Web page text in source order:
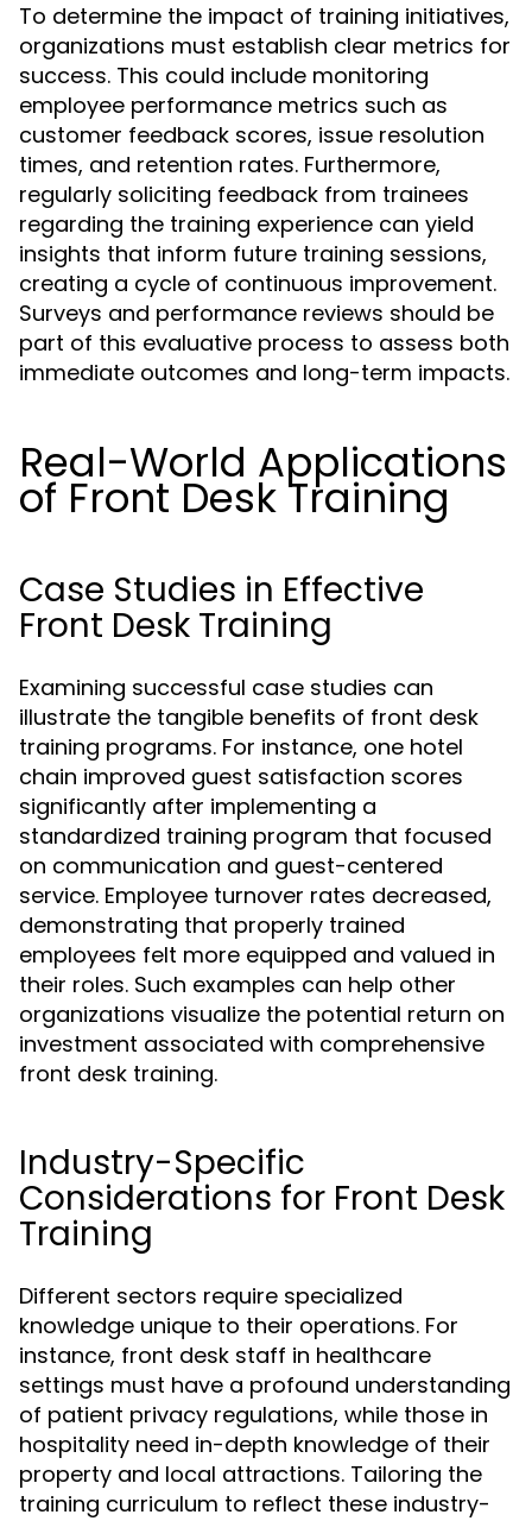
To determine the impact of training initiatives,
organizations must establish clear metrics for
success. This could include monitoring
employee performance metrics such as
customer feedback scores, issue resolution
times, and retention rates. Furthermore,
regularly soliciting feedback from trainees
regarding the training experience can yield
insights that inform future training sessions,
creating a cycle of continuous improvement.
Surveys and performance reviews should be
part of this evaluative process to assess both
immediate outcomes and long-term impacts.
Real-World Applications
of Front Desk Training
Case Studies in Effective
Front Desk Training
Examining successful case studies can
illustrate the tangible benefits of front desk
training programs. For instance, one hotel
chain improved guest satisfaction scores
significantly after implementing a
standardized training program that focused
on communication and guest-centered
service. Employee turnover rates decreased,
demonstrating that properly trained
employees felt more equipped and valued in
their roles. Such examples can help other
organizations visualize the potential return on
investment associated with comprehensive
front desk training.
Industry-Specific
Considerations for Front Desk
Training
Different sectors require specialized
knowledge unique to their operations. For
instance, front desk staff in healthcare
settings must have a profound understanding
of patient privacy regulations, while those in
hospitality need in-depth knowledge of their
property and local attractions. Tailoring the
training curriculum to reflect these industry-